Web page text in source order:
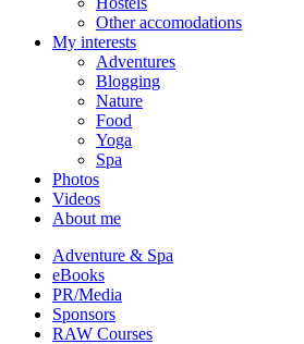
Other accomodations
My interests
Adventures
Blogging
Nature
Food
Yoga
Spa
Photos
Videos
About me
Adventure & Spa
eBooks
PR/Media
Sponsors
RAW Courses